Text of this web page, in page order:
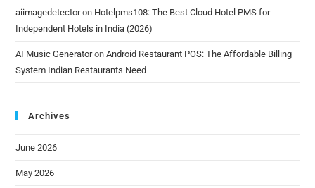
aiimagedetectoron Hotelpms108: The Best Cloud Hotel PMS for
Independent Hotels in India (2026)
AI Music GeneratoronAndroid Restaurant POS: The Affordable Billing
System Indian Restaurants Need
Archives
June 2026
May 2026